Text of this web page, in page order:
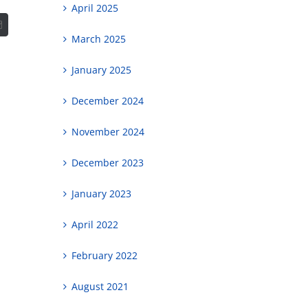
April 2025
March 2025
January 2025
December 2024
November 2024
December 2023
January 2023
April 2022
February 2022
August 2021